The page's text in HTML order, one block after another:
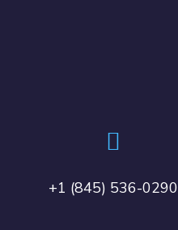
+1 (845) 536-0290